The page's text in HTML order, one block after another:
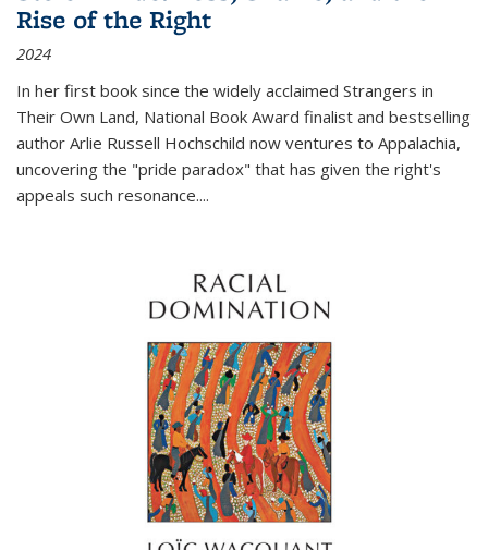
Rise of the Right
2024
In her first book since the widely acclaimed Strangers in
Their Own Land, National Book Award finalist and bestselling
author Arlie Russell Hochschild now ventures to Appalachia,
uncovering the "pride paradox" that has given the right's
appeals such resonance....